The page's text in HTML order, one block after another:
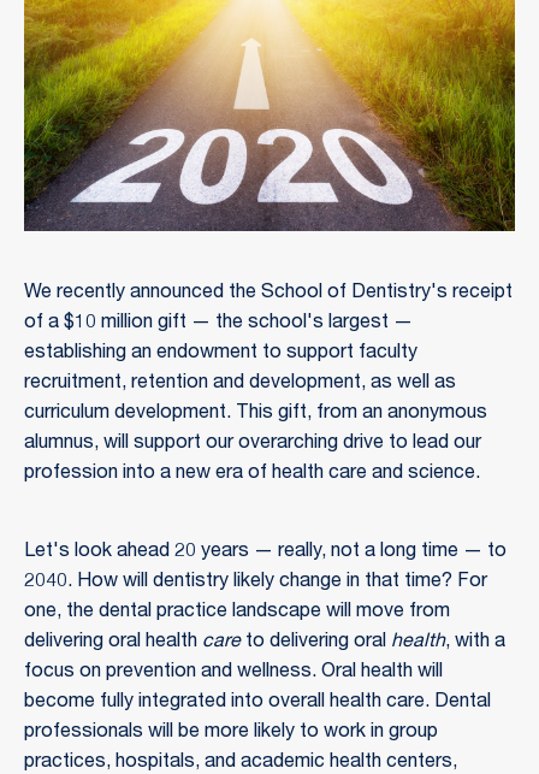
We recently announced the School of Dentistry's receipt
of a $10 million gift — the school's largest —
establishing an endowment to support faculty
recruitment, retention and development, as well as
curriculum development. This gift, from an anonymous
alumnus, will support our overarching drive to lead our
profession into a new era of health care and science.
Let's look ahead 20 years — really, not a long time — to
2040. How will dentistry likely change in that time? For
one, the dental practice landscape will move from
delivering oral health care to delivering oral health, with a
focus on prevention and wellness. Oral health will
become fully integrated into overall health care. Dental
professionals will be more likely to work in group
practices, hospitals, and academic health centers,